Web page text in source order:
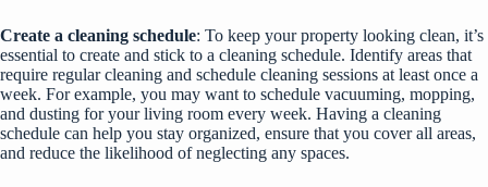
Create a cleaning schedule: To keep your property looking clean, it’s
essential to create and stick to a cleaning schedule. Identify areas that
require regular cleaning and schedule cleaning sessions at least once a
week. For example, you may want to schedule vacuuming, mopping,
and dusting for your living room every week. Having a cleaning
schedule can help you stay organized, ensure that you cover all areas,
and reduce the likelihood of neglecting any spaces.